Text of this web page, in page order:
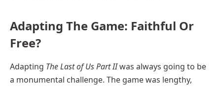
Adapting The Game: Faithful Or
Free?
Adapting The Last of Us Part IIwas always going to be
a monumental challenge. The game was lengthy,